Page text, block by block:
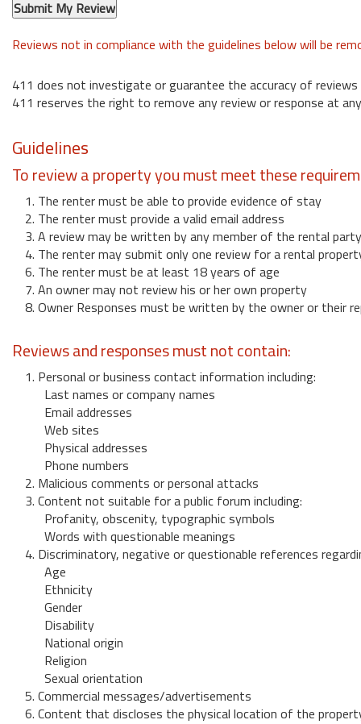
Reviews not in compliance with the guidelines below will be
411 does not investigate or guarantee the accuracy of reviews
411 reserves the right to remove any review or response at
Guidelines
To review a property you must meet these
1. The renter must be able to provide evidence of stay
2. The renter must provide a valid email address
3. A review may be written by any member of the rental party
4. The renter may submit only one review for a rental
6. The renter must be at least 18 years of age
7. An owner may not review his or her own property
8. Owner Responses must be written by the owner or their
Reviews and responses must not contain:
1. Personal or business contact information including:
Last names or company names
Email addresses
Web sites
Physical addresses
Phone numbers
2. Malicious comments or personal attacks
3. Content not suitable for a public forum including:
Profanity, obscenity, typographic symbols
Words with questionable meanings
4. Discriminatory, negative or questionable references
Age
Ethnicity
Gender
Disability
National origin
Religion
Sexual orientation
5. Commercial messages/advertisements
6. Content that discloses the physical location of the